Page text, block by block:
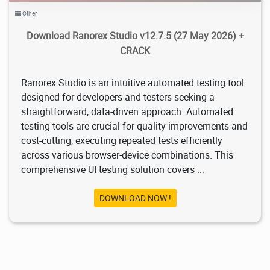
Other
Download Ranorex Studio v12.7.5 (27 May 2026) +
CRACK
Ranorex Studio is an intuitive automated testing tool
designed for developers and testers seeking a
straightforward, data-driven approach. Automated
testing tools are crucial for quality improvements and
cost-cutting, executing repeated tests efficiently
across various browser-device combinations. This
comprehensive UI testing solution covers ...
DOWNLOAD NOW !